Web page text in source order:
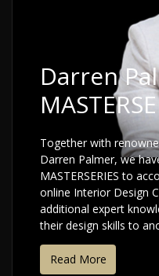
Darren
Together with
Darren Palmer, we
MASTERSERIES to
online Interior Design
additional expert
their design skills to
Read More